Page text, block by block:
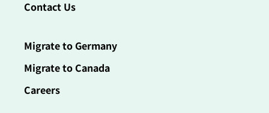
Contact Us
Migrate to Germany
Migrate to Canada
Careers